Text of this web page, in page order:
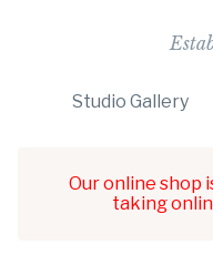
Studio Gallery
Our online shop
taking